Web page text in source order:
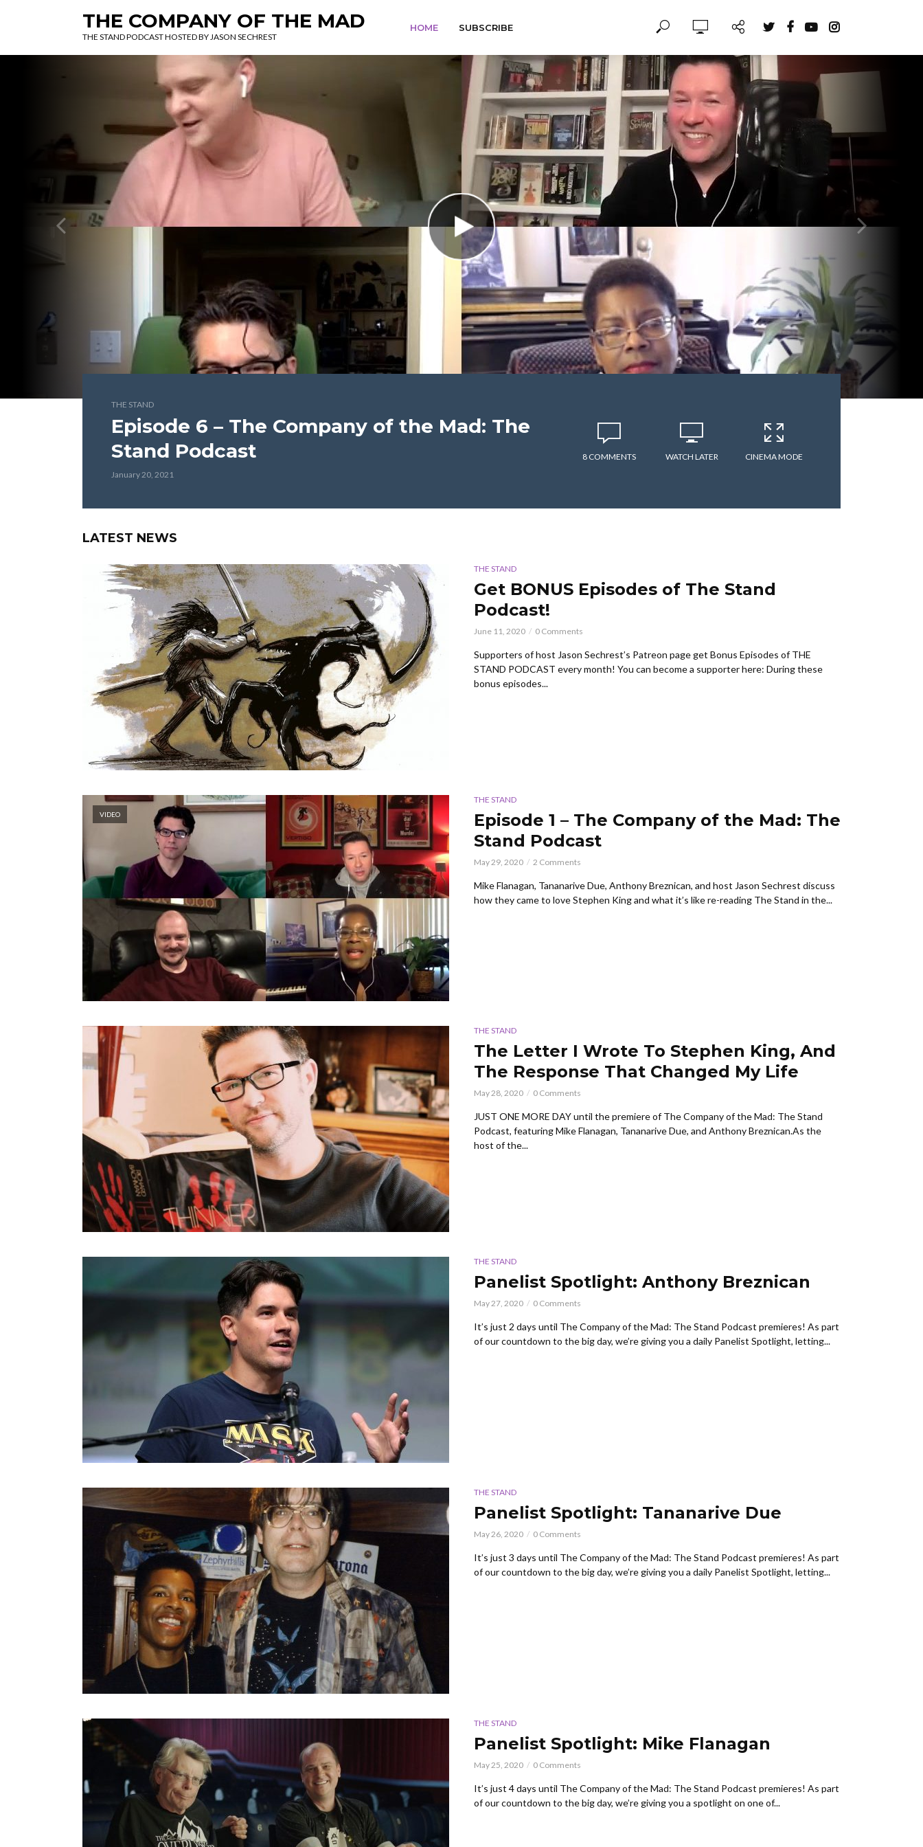
THE COMPANY OF THE MAD
THE STAND PODCAST HOSTED BY JASON SECHREST
HOME SUBSCRIBE
THE STAND
Episode 6 – The Company of the Mad: The
Stand Podcast
January 20, 2021
8 COMMENTS WATCH LATER CINEMA MODE
LATEST NEWS
THE STAND
Get BONUS Episodes of The Stand
Podcast!
June 11, 2020 0 Comments
Supporters of host Jason Sechrest’s Patreon page get Bonus Episodes of THE
STAND PODCAST every month! You can become a supporter here: During these
bonus episodes...
VIDEO
THE STAND
Episode 1 – The Company of the Mad: The
Stand Podcast
May 29, 2020 2 Comments
Mike Flanagan, Tananarive Due, Anthony Breznican, and host Jason Sechrest discuss
how they came to love Stephen King and what it’s like re-reading The Stand in the...
THE STAND
The Letter I Wrote To Stephen King, And
The Response That Changed My Life
May 28, 2020 0 Comments
JUST ONE MORE DAY until the premiere of The Company of the Mad: The Stand
Podcast, featuring Mike Flanagan, Tananarive Due, and Anthony Breznican.As the
host of the...
THE STAND
Panelist Spotlight: Anthony Breznican
May 27, 2020 0 Comments
It’s just 2 days until The Company of the Mad: The Stand Podcast premieres! As part
of our countdown to the big day, we’re giving you a daily Panelist Spotlight, letting...
THE STAND
Panelist Spotlight: Tananarive Due
May 26, 2020 0 Comments
It’s just 3 days until The Company of the Mad: The Stand Podcast premieres! As part
of our countdown to the big day, we’re giving you a daily Panelist Spotlight, letting...
THE STAND
Panelist Spotlight: Mike Flanagan
May 25, 2020 0 Comments
It’s just 4 days until The Company of the Mad: The Stand Podcast premieres! As part
of our countdown to the big day, we’re giving you a spotlight on one of...